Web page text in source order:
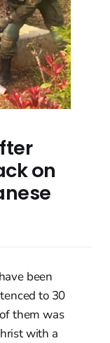
on
been
to 30
them was
with a